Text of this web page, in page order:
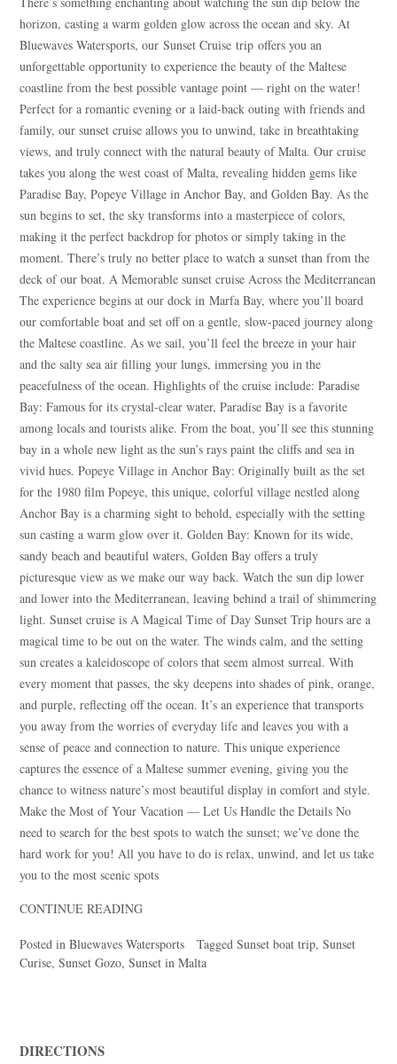
horizon, casting a warm golden glow across the ocean and sky. At
Bluewaves Watersports, our Sunset Cruise trip offers you an
unforgettable opportunity to experience the beauty of the Maltese
coastline from the best possible vantage point — right on the water!
Perfect for a romantic evening or a laid-back outing with friends and
family, our sunset cruise allows you to unwind, take in breathtaking
views, and truly connect with the natural beauty of Malta. Our cruise
takes you along the west coast of Malta, revealing hidden gems like
Paradise Bay, Popeye Village in Anchor Bay, and Golden Bay. As the
sun begins to set, the sky transforms into a masterpiece of colors,
making it the perfect backdrop for photos or simply taking in the
moment. There’s truly no better place to watch a sunset than from the
deck of our boat. A Memorable sunset cruise Across the Mediterranean
The experience begins at our dock in Marfa Bay, where you’ll board
our comfortable boat and set off on a gentle, slow-paced journey along
the Maltese coastline. As we sail, you’ll feel the breeze in your hair
and the salty sea air filling your lungs, immersing you in the
peacefulness of the ocean. Highlights of the cruise include: Paradise
Bay: Famous for its crystal-clear water, Paradise Bay is a favorite
among locals and tourists alike. From the boat, you’ll see this stunning
bay in a whole new light as the sun’s rays paint the cliffs and sea in
vivid hues. Popeye Village in Anchor Bay: Originally built as the set
for the 1980 film Popeye, this unique, colorful village nestled along
Anchor Bay is a charming sight to behold, especially with the setting
sun casting a warm glow over it. Golden Bay: Known for its wide,
sandy beach and beautiful waters, Golden Bay offers a truly
picturesque view as we make our way back. Watch the sun dip lower
and lower into the Mediterranean, leaving behind a trail of shimmering
light. Sunset cruise is A Magical Time of Day Sunset Trip hours are a
magical time to be out on the water. The winds calm, and the setting
sun creates a kaleidoscope of colors that seem almost surreal. With
every moment that passes, the sky deepens into shades of pink, orange,
and purple, reflecting off the ocean. It’s an experience that transports
you away from the worries of everyday life and leaves you with a
sense of peace and connection to nature. This unique experience
captures the essence of a Maltese summer evening, giving you the
chance to witness nature’s most beautiful display in comfort and style.
Make the Most of Your Vacation — Let Us Handle the Details No
need to search for the best spots to watch the sunset; we’ve done the
hard work for you! All you have to do is relax, unwind, and let us take
you to the most scenic spots
CONTINUE READING
Posted inBluewaves Watersports TaggedSunset boat trip,Sunset
Curise,Sunset Gozo,Sunset in Malta
DIRECTIONS